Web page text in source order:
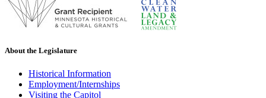
About the Legislature
Historical Information
Employment/Internships
Visiting the Capitol